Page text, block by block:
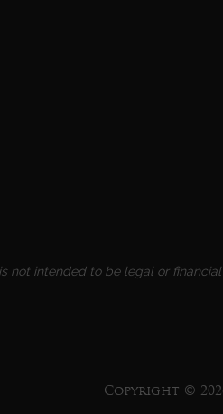
intended to be legal or
Copyright © 2026